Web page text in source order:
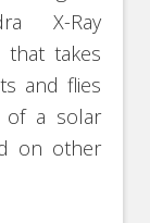
X-Ray
that takes
and flies
of a solar
on other